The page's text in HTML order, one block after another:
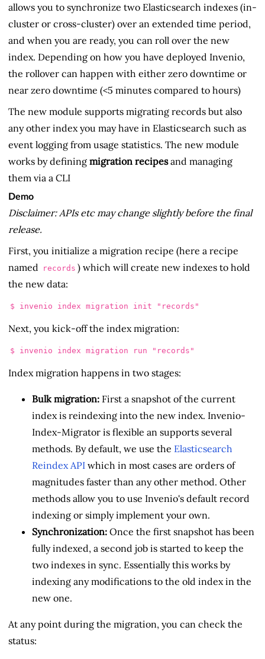
allows you to synchronize two Elasticsearch indexes (in-
cluster or cross-cluster) over an extended time period,
and when you are ready, you can roll over the new
index. Depending on how you have deployed Invenio,
the rollover can happen with either zero downtime or
near zero downtime (<5 minutes compared to hours)
The new module supports migrating records but also
any other index you may have in Elasticsearch such as
event logging from usage statistics. The new module
works by defining migration recipesand managing
them via a CLI
Demo
Disclaimer: APIs etc may change slightly before the final
release.
First, you initialize a migration recipe (here a recipe
named
records ) which will create new indexes to hold
the new data:
Next, you kick-off the index migration:
Index migration happens in two stages:
Bulk migration: First a snapshot of the current
index is reindexing into the new index. Invenio-
Index-Migrator is flexible an supports several
methods. By default, we use the Elasticsearch
Reindex API which in most cases are orders of
magnitudes faster than any other method. Other
methods allow you to use Invenio's default record
indexing or simply implement your own.
Synchronization: Once the first snapshot has been
fully indexed, a second job is started to keep the
two indexes in sync. Essentially this works by
indexing any modifications to the old index in the
new one.
At any point during the migration, you can check the
status: